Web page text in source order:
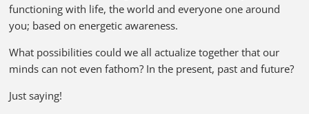
functioning with life, the world and everyone one around
you; based on energetic awareness.
What possibilities could we all actualize together that our
minds can not even fathom? In the present, past and future?
Just saying!